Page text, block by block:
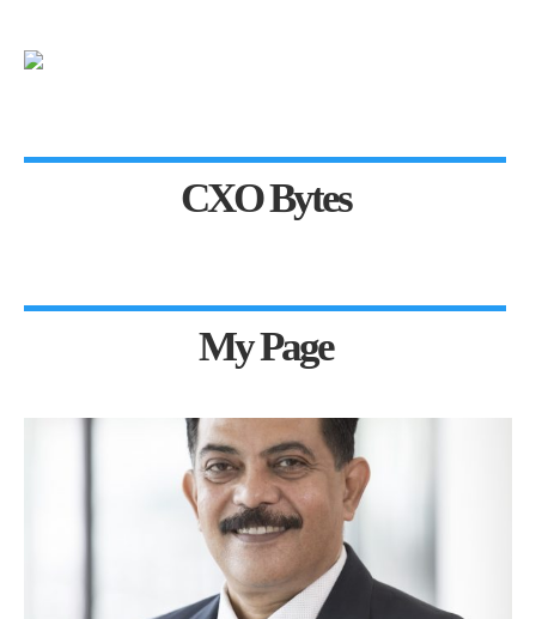
CXO Bytes
My Page